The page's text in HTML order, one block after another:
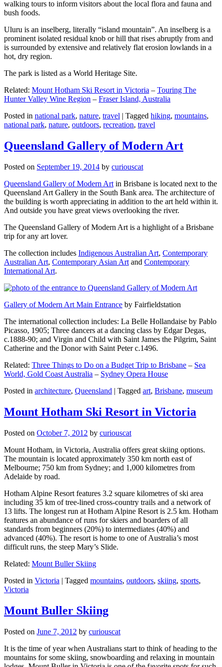
walking tours to inform visitors about the local flora and fauna and
bush foods.
Uluru is an inselberg, literally “island mountain”. An inselberg is a
prominent isolated residual knob or hill that rises abruptly from and
is surrounded by extensive and relatively flat erosion lowlands in a
hot, dry region.
The park is listed as a World Heritage Site.
Related: Mount Hotham Ski Resort in Victoria – Touring The
Hunter Valley Wine Region – Fraser Island, Australia
Posted in national park, nature, travel | Tagged hiking, mountains,
national park, nature, outdoors, recreation, travel
Queensland Gallery of Modern Art
Posted on September 19, 2014 by curiouscat
Queensland Gallery of Modern Art in Brisbane is located next to the
Queensland Art Gallery in the South Bank area. The architecture of
the building is worth appreciating in addition to the art held within it.
And outside you have great views overlooking the river.
The Queensland Gallery of Modern Art is a highlight of a Brisbane
trip for any art lover.
The collection includes Indigenous Australian Art, Contemporary
Australian Art, Contemporary Asian Art and Contemporary
International Art.
Gallery of Modern Art Main Entrance by Fairfieldstation
The international collection includes: La Belle Hollandaise by Pablo
Picasso, 1905; Three dancers at a dancing class by Edgar Degas,
c.1888-90; and Virgin and Child with Saint James the Pilgrim, Saint
Catherine and the Donor with Saint Peter c.1496.
Related: Three Things to Do on a Budget Trip to Brisbane – Sea
World, Gold Coast Australia – Sydney Opera House
Posted in architecture, Queensland | Tagged art, Brisbane, museum
Mount Hotham Ski Resort in Victoria
Posted on October 7, 2012 by curiouscat
Mount Hotham, in Victoria, Australia offers great skiing options.
The mountain is located approximately 350 km north east of
Melbourne; 750 km from Sydney; and 1,000 kilometres from
Adelaide by road.
Hotham Alpine Resort features 3.2 square kilometres of ski area
including 35 km of tree-lined cross-country trails and a network of
13 lifts. The longest run at Hotham Alpine Resort is 2.5 km. Hotham
features an abundance of runs for skiers and boarders of all
standards from beginners (20%) to intermediates (40%) and
advanced (40%). The resort is home to one of Australia’s most
difficult runs, the steep Mary’s Slide.
Related: Mount Buller Skiing
Posted in Victoria | Tagged mountains, outdoors, skiing, sports,
Victoria
Mount Buller Skiing
Posted on June 7, 2012 by curiouscat
It is the time of year when Australians start to think of heading to the
mountains for some skiing, snowboarding and relaxing in mountain